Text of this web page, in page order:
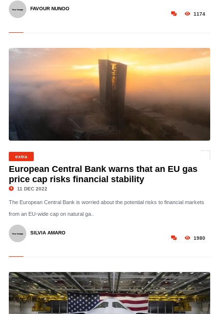
1174
FAVOUR NUNOO
© The European Central Bank has raised concerns over an idea to impose a cap
on gas prices in Europe. Haussmann Visuals | Moment | Getty Images
extra
European Central Bank warns that an EU gas
price cap risks financial stability
11 DEC 2022
The European Central Bank is worried about the potential risks to financial markets
from an EU-wide cap on natural ga..
1980
SILVIA AMARO